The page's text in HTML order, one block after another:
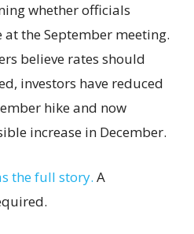
whether officials
the September meeting.
believe rates should
investors have reduced
hike and now
increase in December.
the full story. A